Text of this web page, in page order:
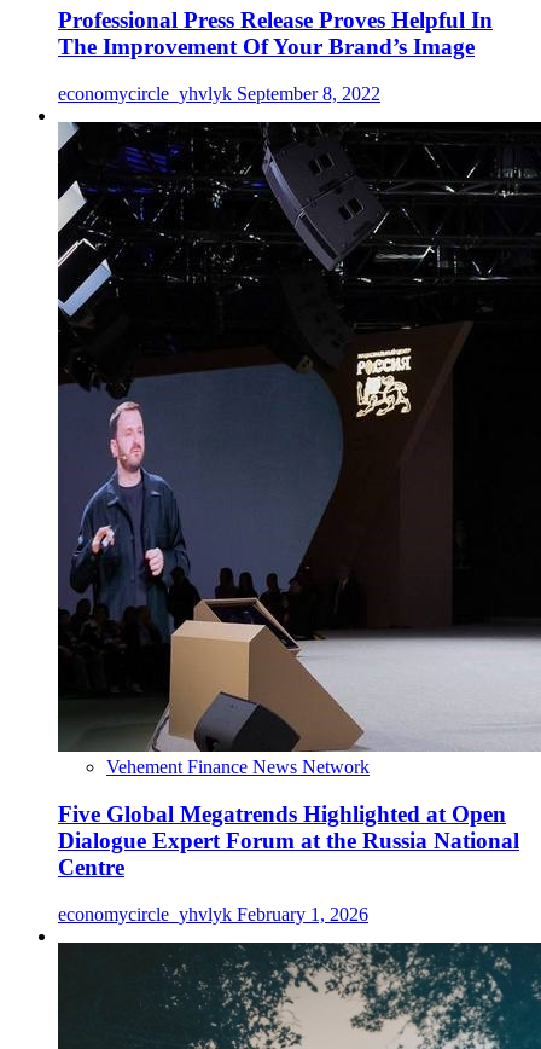
Professional Press Release Proves Helpful In
The Improvement Of Your Brand’s Image
economycircle_yhvlyk September 8, 2022
Vehement Finance News Network
Five Global Megatrends Highlighted at Open
Dialogue Expert Forum at the Russia National
Centre
economycircle_yhvlyk February 1, 2026